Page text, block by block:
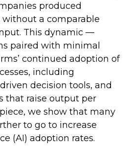
produced
a comparable
This dynamic —
paired with minimal
continued adoption of
including
decision tools, and
that raise output per
we show that many
to go to increase
(AI) adoption rates.